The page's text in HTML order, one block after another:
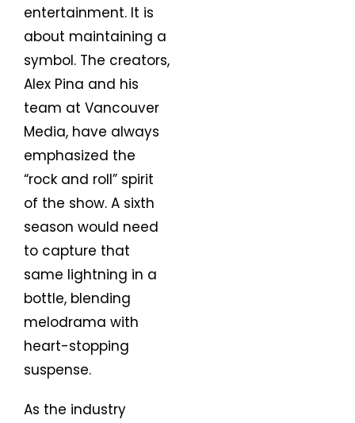
entertainment. It is
about maintaining a
symbol. The creators,
Alex Pina and his
team at Vancouver
Media, have always
emphasized the
“rock and roll” spirit
of the show. A sixth
season would need
to capture that
same lightning in a
bottle, blending
melodrama with
heart-stopping
suspense.
As the industry